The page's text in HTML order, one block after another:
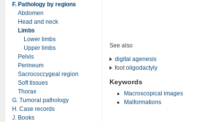
See also
digital agenesis
footoligodactyly
Keywords
Macroscopical images
Malformations
F. Pathology by regions
Abdomen
Head and neck
Limbs
Lower limbs
Upper limbs
Pelvis
Perineum
Sacrococcygeal region
Soft tissues
Thorax
G. Tumoral pathology
H. Case records
J. Books